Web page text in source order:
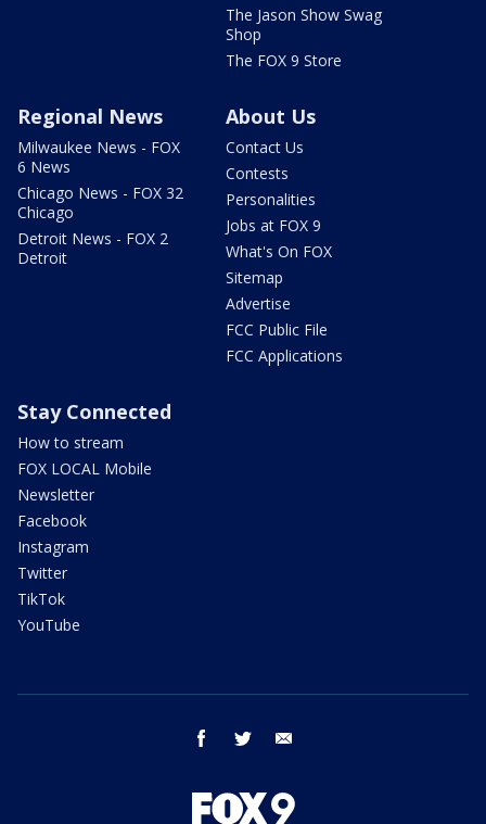
The Jason Show Swag
Shop
The FOX 9 Store
Regional News
Milwaukee News - FOX
6 News
Chicago News - FOX 32
Chicago
Detroit News - FOX 2
Detroit
About Us
Contact Us
Contests
Personalities
Jobs at FOX 9
What's On FOX
Sitemap
Advertise
FCC Public File
FCC Applications
Stay Connected
How to stream
FOX LOCAL Mobile
Newsletter
Facebook
Instagram
Twitter
TikTok
YouTube
facebook twitter